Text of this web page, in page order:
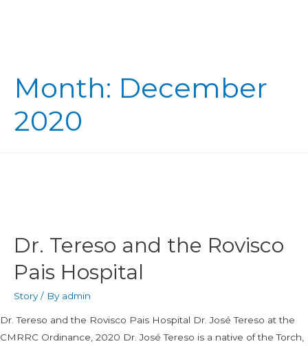
Month: December
2020
Dr. Tereso and the Rovisco
Pais Hospital
Story/ By admin
Dr. Tereso and the Rovisco Pais Hospital Dr. José Tereso at the
CMRRC Ordinance, 2020 Dr. José Tereso is a native of the Torch,